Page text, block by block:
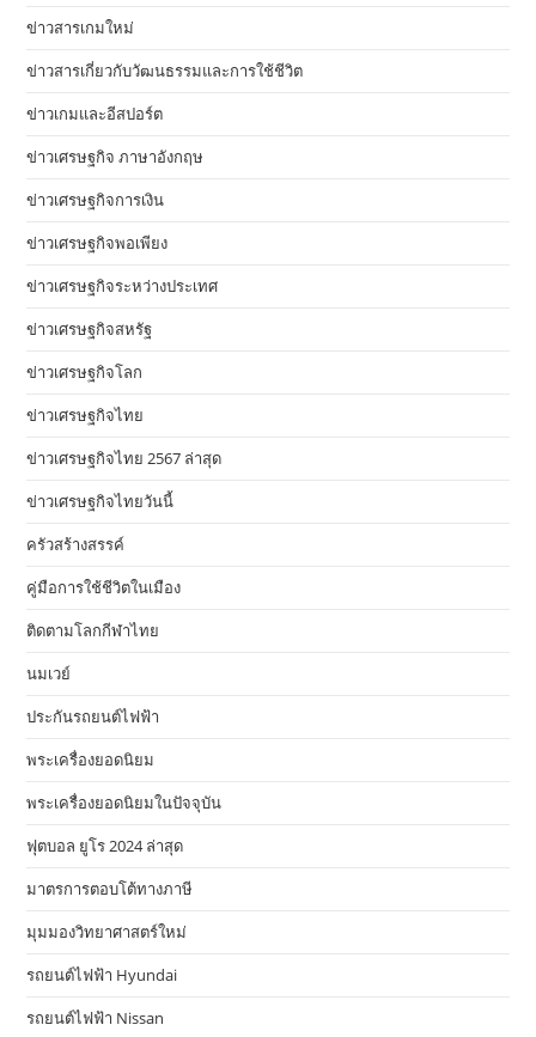
ข่าวสารเกมใหม่
ข่าวสารเกี่ยวกับวัฒนธรรมและการใช้ชีวิต
ข่าวเกมและอีสปอร์ต
ข่าวเศรษฐกิจ ภาษาอังกฤษ
ข่าวเศรษฐกิจการเงิน
ข่าวเศรษฐกิจพอเพียง
ข่าวเศรษฐกิจระหว่างประเทศ
ข่าวเศรษฐกิจสหรัฐ
ข่าวเศรษฐกิจโลก
ข่าวเศรษฐกิจไทย
ข่าวเศรษฐกิจไทย 2567 ล่าสุด
ข่าวเศรษฐกิจไทยวันนี้
ครัวสร้างสรรค์
คู่มือการใช้ชีวิตในเมือง
ติดตามโลกกีฬาไทย
นมเวย์
ประกันรถยนต์ไฟฟ้า
พระเครื่องยอดนิยม
พระเครื่องยอดนิยมในปัจจุบัน
ฟุตบอล ยูโร 2024 ล่าสุด
มาตรการตอบโต้ทางภาษี
มุมมองวิทยาศาสตร์ใหม่
รถยนต์ไฟฟ้า Hyundai
รถยนต์ไฟฟ้า Nissan